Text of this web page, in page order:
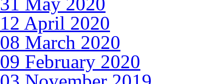
12 April 2020
08 March 2020
09 February 2020